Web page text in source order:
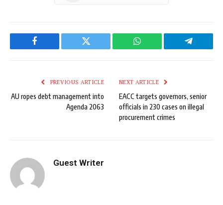
Facebook Twitter WhatsApp Telegram
PREVIOUS ARTICLE
AU ropes debt management into
Agenda 2063
NEXT ARTICLE
EACC targets governors, senior
officials in 230 cases on illegal
procurement crimes
Guest Writer